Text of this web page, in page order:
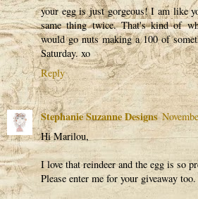
your egg is just gorgeous! I am like
same thing twice. That's kind of
would go nuts making a 100 of
Saturday. xo
Reply
Stephanie Suzanne Designs
Hi Marilou,
I love that reindeer and the egg is so
Please enter me for your giveaway too.